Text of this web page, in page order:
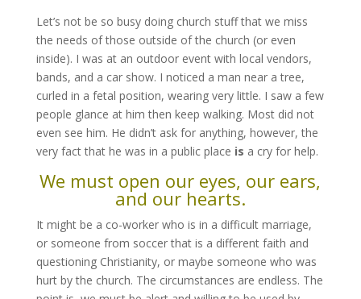
Let’s not be so busy doing church stuff that we miss
the needs of those outside of the church (or even
inside). I was at an outdoor event with local vendors,
bands, and a car show. I noticed a man near a tree,
curled in a fetal position, wearing very little. I saw a few
people glance at him then keep walking. Most did not
even see him. He didn’t ask for anything, however, the
very fact that he was in a public place is a cry for help.
We must open our eyes, our ears,
and our hearts.
It might be a co-worker who is in a difficult marriage,
or someone from soccer that is a different faith and
questioning Christianity, or maybe someone who was
hurt by the church. The circumstances are endless. The